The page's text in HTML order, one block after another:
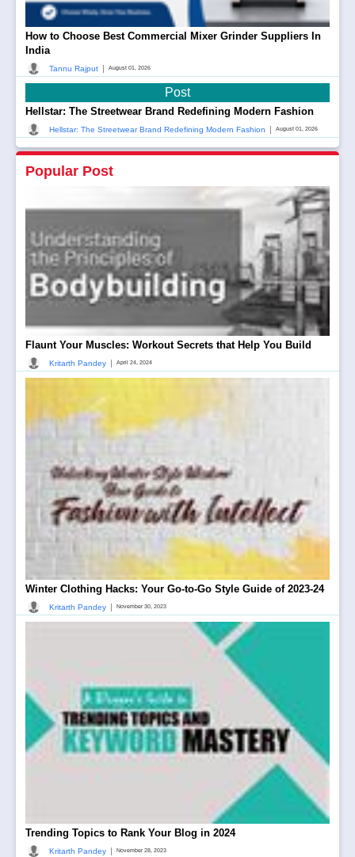
How to Choose Best Commercial Mixer Grinder Suppliers In
India
Tannu Rajput August 01, 2026
Post
Hellstar: The Streetwear Brand Redefining Modern Fashion
Hellstar: The Streetwear Brand Redefining Modern Fashion August 01, 2026
Popular Post
Flaunt Your Muscles: Workout Secrets that Help You Build
Kritarth Pandey April 24, 2024
Winter Clothing Hacks: Your Go-to-Go Style Guide of 2023-24
Kritarth Pandey November 30, 2023
Trending Topics to Rank Your Blog in 2024
Kritarth Pandey | November 28, 2023